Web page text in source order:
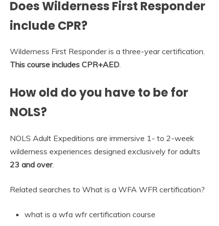
Does Wilderness First Responder
include CPR?
Wilderness First Responder is a three-year certification.
This course includes CPR+AED.
How old do you have to be for
NOLS?
NOLS Adult Expeditions are immersive 1- to 2-week
wilderness experiences designed exclusively for adults
23 and over.
Related searches to What is a WFA WFR certification?
what is a wfa wfr certification course